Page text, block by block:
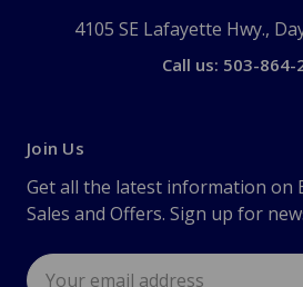
4105 SE Lafayette Hwy.,
Call us: 503-864-
Join Us
Get all the latest information on
Sales and Offers. Sign up for
Email